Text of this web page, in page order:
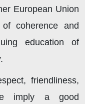
European Union
coherence and
education of
friendliness,
imply a good